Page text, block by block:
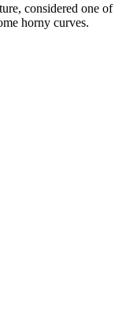
considered one of
horny curves.